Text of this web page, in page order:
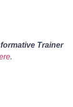
Trainer
.